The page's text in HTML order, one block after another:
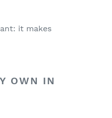
it makes
OWN IN